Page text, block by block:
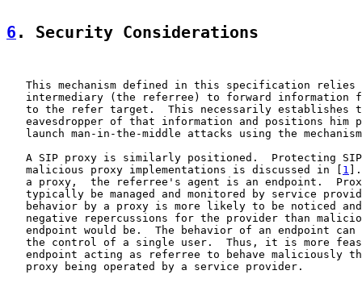
6 . Security Considerations
This mechanism defined in this specification relies
intermediary (the referree) to forward information
to the refer target.  This necessarily establishes
eavesdropper of that information and positions him
launch man-in-the-middle attacks using the
A SIP proxy is similarly positioned.  Protecting
   malicious proxy implementations is discussed in [
1
a proxy,  the referree's agent is an endpoint.
typically be managed and monitored by service
behavior by a proxy is more likely to be noticed
negative repercussions for the provider than
endpoint would be.  The behavior of an endpoint can
the control of a single user.  Thus, it is more
endpoint acting as referree to behave maliciously
   proxy being operated by a service provider.